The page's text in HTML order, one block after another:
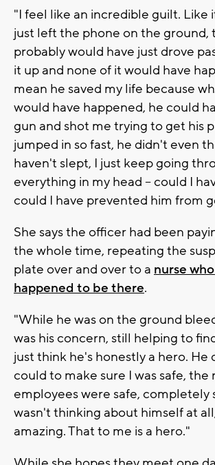
"I feel like an incredible guilt. Like
just left the phone on the ground,
probably would have just drove
it up and none of it would have
mean he saved my life because
would have happened, he could
gun and shot me trying to get his
jumped in so fast, he didn't even
haven't slept, I just keep going
everything in my head -- could I
could I have prevented him from
She says the officer had been
the whole time, repeating the
plate over and over to a nurse
happened to be there.
"While he was on the ground
was his concern, still helping to
just think he's honestly a hero. He
could to make sure I was safe, the
employees were safe, completely
wasn't thinking about himself at
amazing. That to me is a hero."